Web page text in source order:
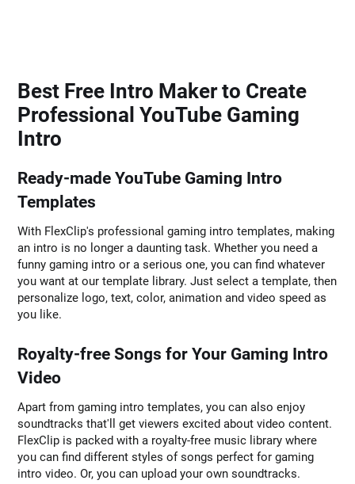
Best Free Intro Maker to Create
Professional YouTube Gaming
Intro
Ready-made YouTube Gaming Intro
Templates
With FlexClip's professional gaming intro templates, making
an intro is no longer a daunting task. Whether you need a
funny gaming intro or a serious one, you can find whatever
you want at our template library. Just select a template, then
personalize logo, text, color, animation and video speed as
you like.
Royalty-free Songs for Your Gaming Intro
Video
Apart from gaming intro templates, you can also enjoy
soundtracks that'll get viewers excited about video content.
FlexClip is packed with a royalty-free music library where
you can find different styles of songs perfect for gaming
intro video. Or, you can upload your own soundtracks.